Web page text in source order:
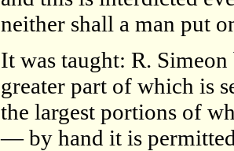
neither shall a man put
It was taught: R.
greater part of which is
the largest portions of
— by hand it is